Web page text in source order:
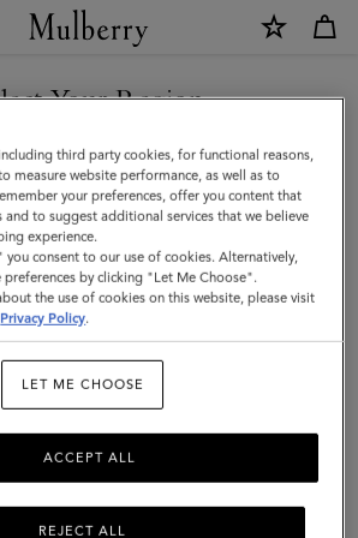
Your Region
the Norway site but we noticed you
are in United States.
STATES SITE
TO NORWAY
SITE
third party cookies, for functional reasons,
measure website performance, as well as to
your preferences, offer you content that
and to suggest additional services that we believe
experience.
consent to our use of cookies. Alternatively,
preferences by clicking "Let Me Choose".
the use of cookies on this website, please visit
Privacy Policy.
LET ME CHOOSE
REJECT ALL
ACCEPT ALL